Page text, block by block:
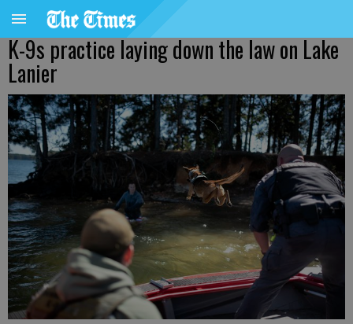
K-9s practice laying down the law on Lake
Lanier